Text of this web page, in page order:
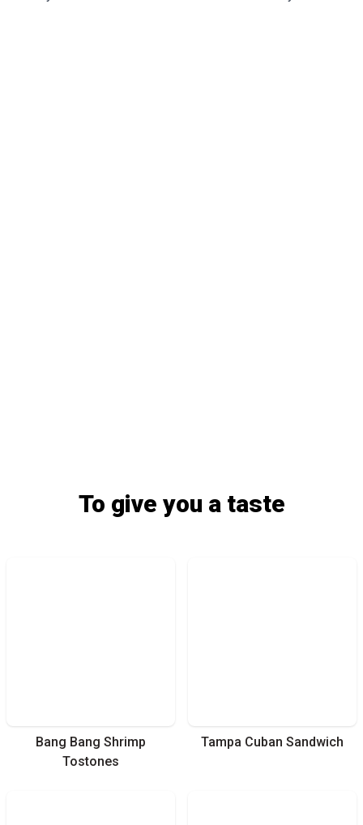
To give you a taste
Bang Bang Shrimp
Tostones
Tampa Cuban Sandwich